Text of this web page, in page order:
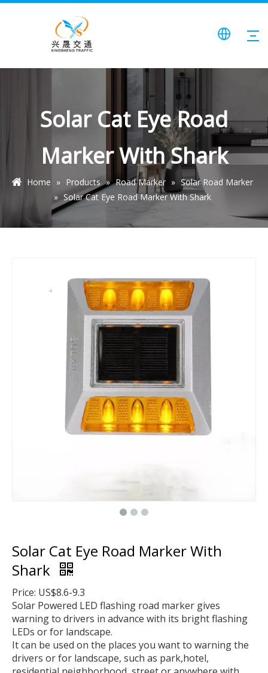
Solar Cat Eye Road
Marker With Shark
Home » Products » Road Marker » Solar Road Marker
» Solar Cat Eye Road Marker With Shark
Solar Cat Eye Road Marker With
Shark
Price: US$8.6-9.3
Solar Powered LED flashing road marker gives
warning to drivers in advance with its bright flashing
LEDs or for landscape.
It can be used on the places you want to warning the
drivers or for landscape, such as park,hotel,